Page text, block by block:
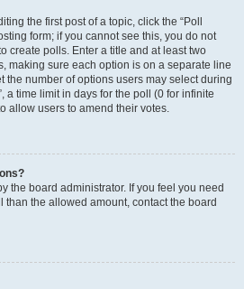
the first post of a topic, click the “Poll
form; if you cannot see this, you do not
create polls. Enter a title and at least two
making sure each option is on a separate line
the number of options users may select during
a time limit in days for the poll (0 for infinite
allow users to amend their votes.
the board administrator. If you feel you need
than the allowed amount, contact the board